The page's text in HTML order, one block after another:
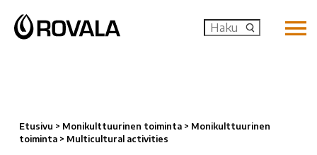
Etusivu > Monikulttuurinen toiminta > Monikulttuurinen
toiminta > Multicultural activities